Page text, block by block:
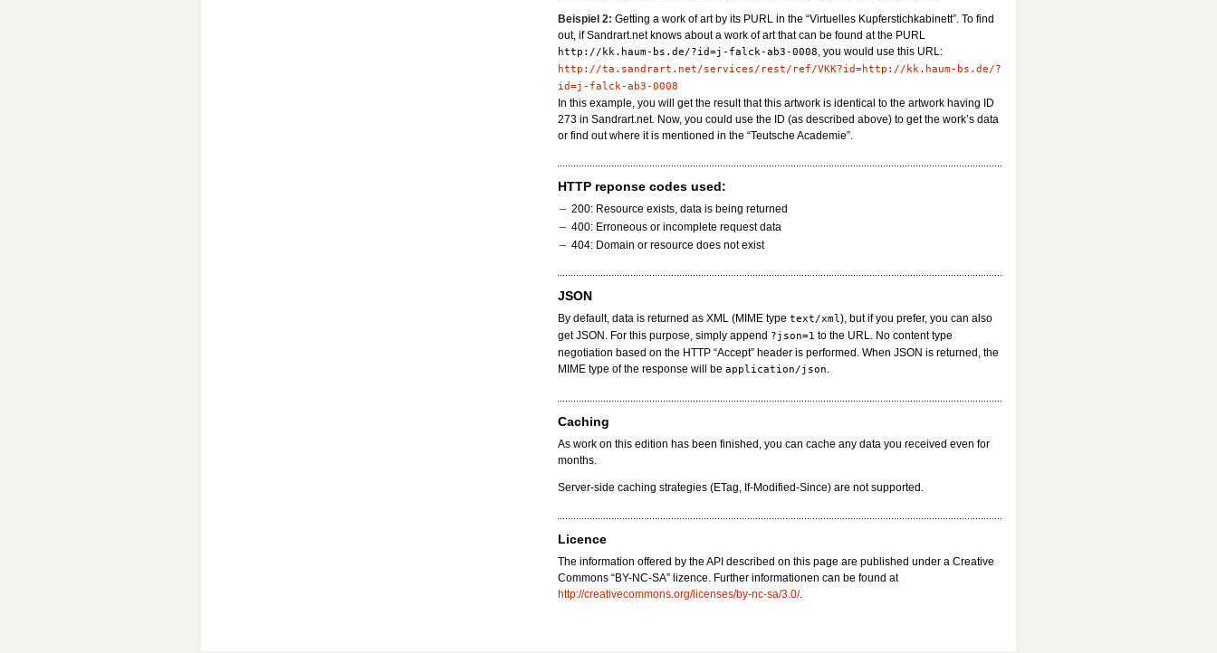
Beispiel 2: Getting a work of art by its PURL in the “Virtuelles Kupferstichkabinett”. To find
out, if Sandrart.net knows about a work of art that can be found at the PURL
http://kk.haum-bs.de/?id=j-falck-ab3-0008 , you would use this URL:
http://ta.sandrart.net/services/rest/ref/VKK?id=http://kk.haum-bs.de/?
id=j-falck-ab3-0008
In this example, you will get the result that this artwork is identical to the artwork having ID
273 in Sandrart.net. Now, you could use the ID (as described above) to get the work’s data
or find out where it is mentioned in the “Teutsche Academie”.
HTTP reponse codes used:
200: Resource exists, data is being returned
400: Erroneous or incomplete request data
404: Domain or resource does not exist
JSON
By default, data is returned as XML (MIME type text/xml), but if you prefer, you can also
get JSON. For this purpose, simply append ?json=1 to the URL. No content type
negotiation based on the HTTP “Accept” header is performed. When JSON is returned, the
MIME type of the response will be application/json.
Caching
As work on this edition has been finished, you can cache any data you received even for
months.
Server-side caching strategies (ETag, If-Modified-Since) are not supported.
Licence
The information offered by the API described on this page are published under a Creative
Commons “BY-NC-SA” lizence. Further informationen can be found at
http://creativecommons.org/licenses/by-nc-sa/3.0/.